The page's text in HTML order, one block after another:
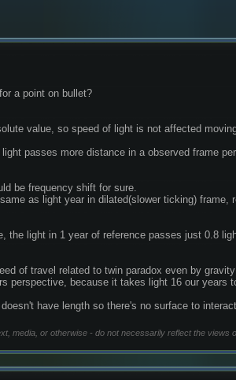
a point on bullet?
value, so speed of light is not affected
passes more distance in a observed frame
be frequency shift for sure.
the light in 1 year of reference passes just 0.8
of travel related to twin paradox even by
perspective, because it takes light 16 our years
have length so there's no surface to
media, or otherwise - do not necessarily reflect the views